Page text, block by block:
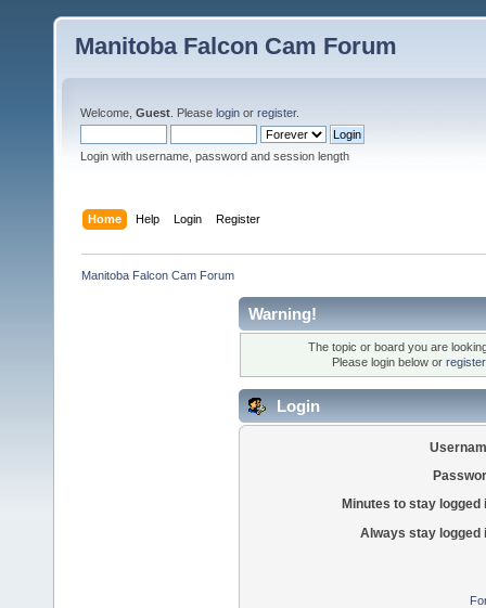
Manitoba Falcon Cam Forum
Welcome, Guest . Please login or register.
Login with username, password and session length
Home Help Login Register
Manitoba Falcon Cam Forum
Warning!
The topic or board you are
Please login below or
Login
Minutes to stay logged
Always stay logged